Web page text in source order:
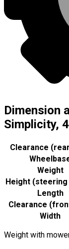
Dimension
Simplicity,
Clearance
Weight
Height
Length
Clearance
Width
Weight with